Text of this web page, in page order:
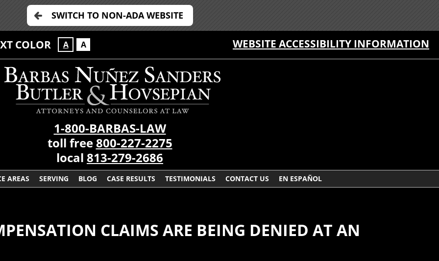
SWITCH TO NON-ADA WEBSITE
COLOR A A WEBSITE ACCESSIBILITY INFORMATION
1-800-BARBAS-LAW
toll free800-227-2275
local 813-279-2686
AREAS SERVING BLOG CASE RESULTS TESTIMONIALS CONTACT US EN ESPAÑOL
CLAIMS ARE BEING DENIED AT AN